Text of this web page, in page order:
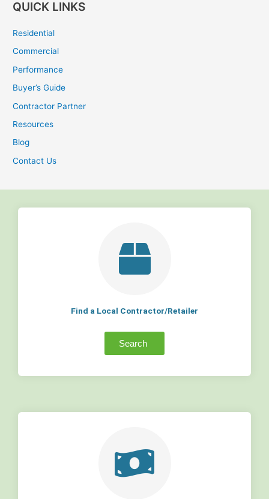
a
h
f
o
r
:
QUICK LINKS
Residential
Commercial
Performance
Buyer’s Guide
Contractor Partner
Resources
Blog
Contact Us
Find a Local Contractor/Retailer
Search